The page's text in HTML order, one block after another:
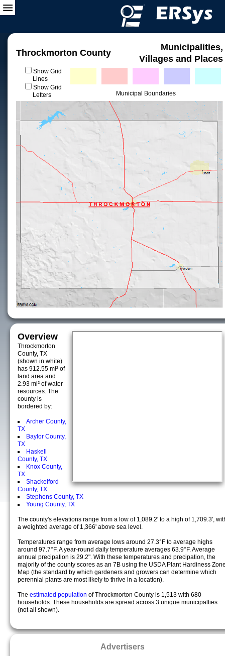
Throckmorton County
Municipalities,
Villages and Places
Show Grid
Lines
Show Grid
Letters
Municipal Boundaries
Overview
Throckmorton
County, TX
(shown in white)
has 912.55 mi² of
land area and
2.93 mi² of water
resources. The
county is
bordered by:
Archer County,
TX
Baylor County,
TX
Haskell
County, TX
Knox County,
TX
Shackelford
County, TX
Stephens County, TX
Young County, TX
The county's elevations range from a low of 1,089.2' to a high of 1,709.3',
a weighted average of 1,366' above sea level.
Temperatures range from average lows around 27.3°F to average highs
around 97.7°F. A year-round daily temperature averages 63.9°F. Average
annual precipation is 29.2". With these temperatures and precipation, the
majority of the county scores as an 7B using the USDA Plant Hardiness
Map (the standard by which gardeners and growers can determine which
perennial plants are most likely to thrive in a location).
The estimated population of Throckmorton County is 1,513 with 680
households. These households are spread across 3 unique municipalties
(not all shown).
Advertisers